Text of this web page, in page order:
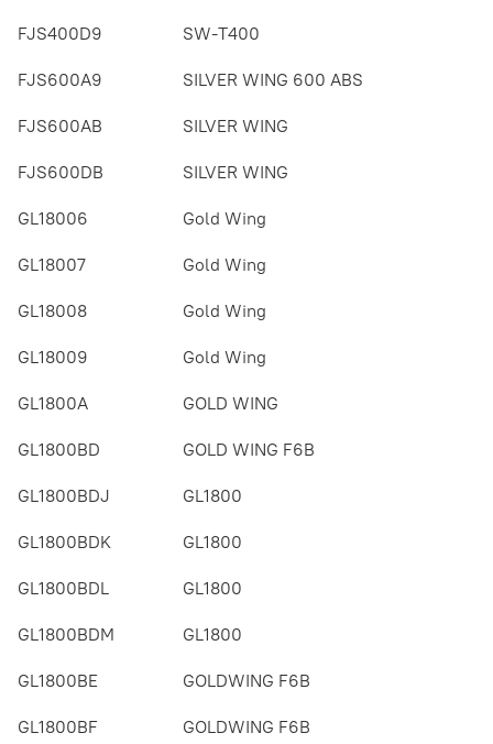
FJS400D9 SW-T400
FJS600A9 SILVER WING 600 ABS
FJS600AB SILVER WING
FJS600DB SILVER WING
GL18006 Gold Wing
GL18007 Gold Wing
GL18008 Gold Wing
GL18009 Gold Wing
GL1800A GOLD WING
GL1800BD GOLD WING F6B
GL1800BDJ GL1800
GL1800BDK GL1800
GL1800BDL GL1800
GL1800BDM GL1800
GL1800BE GOLDWING F6B
GL1800BF GOLDWING F6B